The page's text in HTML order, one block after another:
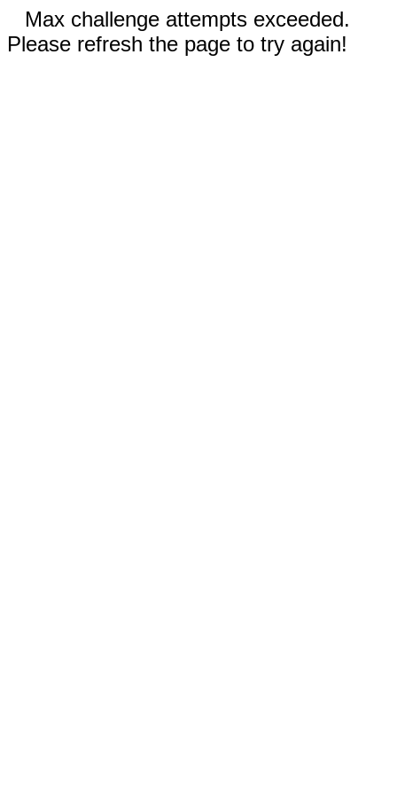
Max challenge attempts exceeded.
Please refresh the page to try again!